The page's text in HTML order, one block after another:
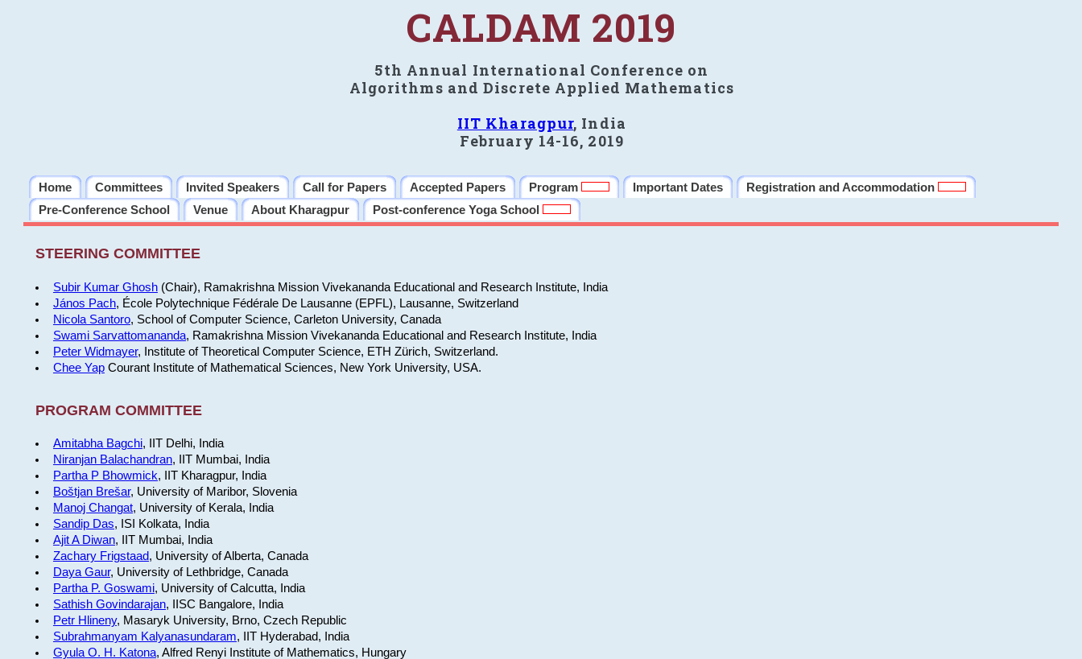
CALDAM 2019
5th Annual International Conference on
Algorithms and Discrete Applied Mathematics
IIT Kharagpur, India
February 14-16, 2019
Home Committees Invited Speakers Call for Papers Accepted Papers Program Important Dates
Registration and Accommodation
Pre-Conference School
Venue About Kharagpur Post-conference Yoga School
STEERING COMMITTEE
Subir Kumar Ghosh(Chair), Ramakrishna Mission Vivekananda Educational and Research Institute, India
János Pach, École Polytechnique Fédérale De Lausanne (EPFL), Lausanne, Switzerland
Nicola Santoro, School of Computer Science, Carleton University, Canada
Swami Sarvattomananda, Ramakrishna Mission Vivekananda Educational and Research Institute, India
Peter Widmayer, Institute of Theoretical Computer Science, ETH Zürich, Switzerland.
Chee YapCourant Institute of Mathematical Sciences, New York University, USA.
PROGRAM COMMITTEE
Amitabha Bagchi, IIT Delhi, India
Niranjan Balachandran, IIT Mumbai, India
Partha P Bhowmick, IIT Kharagpur, India
Boštjan Brešar, University of Maribor, Slovenia
Manoj Changat, University of Kerala, India
Sandip Das, ISI Kolkata, India
Ajit A Diwan, IIT Mumbai, India
Zachary Frigstaad, University of Alberta, Canada
Daya Gaur, University of Lethbridge, Canada
Partha P. Goswami, University of Calcutta, India
Sathish Govindarajan, IISC Bangalore, India
Petr Hlineny, Masaryk University, Brno, Czech Republic
Subrahmanyam Kalyanasundaram, IIT Hyderabad, India
Gyula O. H. Katona, Alfred Renyi Institute of Mathematics, Hungary